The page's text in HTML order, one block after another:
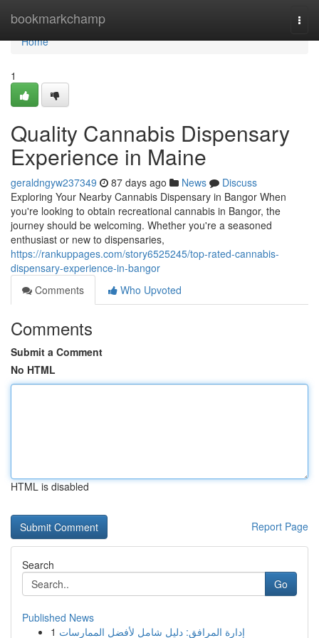
bookmarkchamp
Home
Home
1
Quality Cannabis Dispensary
Experience in Maine
geraldngyw237349 87 days ago News
Discuss
Exploring Your Nearby Cannabis Dispensary in Bangor When
you're looking to obtain recreational cannabis in Bangor, the
journey should be welcoming. Whether you're a seasoned
enthusiast or new to dispensaries,
https://rankuppages.com/story6525245/top-rated-cannabis-
dispensary-experience-in-bangor
Comments
Who Upvoted
Comments
Submit a Comment
No HTML
HTML is disabled
Report Page
Search
Go
Published News
1 إدارة المرافق: دليل شامل لأفضل الممارسات